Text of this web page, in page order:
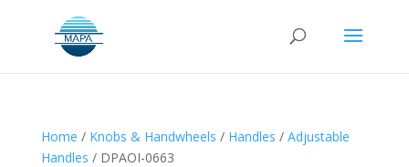
Home / Knobs & Handwheels / Handles / Adjustable
Handles / DPAOI-0663